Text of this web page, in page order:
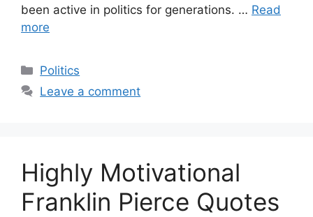
been active in politics for generations. … Read
more
Categories
Politics
Leave a comment
Highly Motivational
Franklin Pierce Quotes